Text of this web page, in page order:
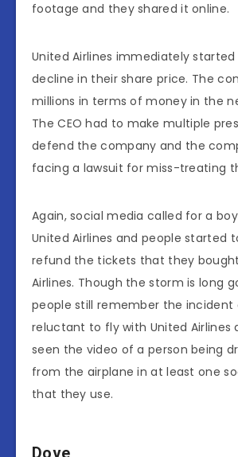
footage and they shared it online.
United Airlines immediately
decline in their share price. The
millions in terms of money in the
The CEO had to make multiple
defend the company and the
facing a lawsuit for miss-treating
Again, social media called for a
United Airlines and people started
refund the tickets that they
Airlines. Though the storm is long
people still remember the incident
reluctant to fly with United Airlines
seen the video of a person being
from the airplane in at least one
that they use.